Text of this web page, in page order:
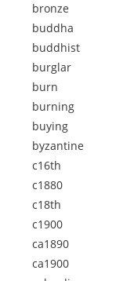
bronze
buddha
buddhist
burglar
burn
burning
buying
byzantine
c16th
c1880
c18th
c1900
ca1890
ca1900